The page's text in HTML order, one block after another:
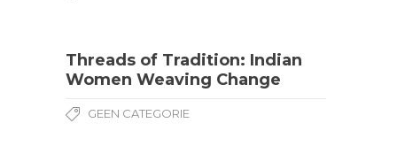
Threads of Tradition: Indian
Women Weaving Change
GEEN CATEGORIE